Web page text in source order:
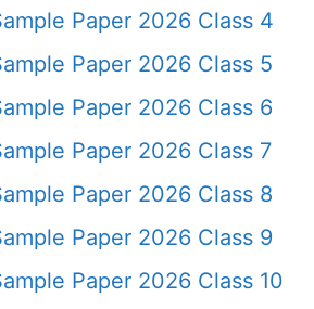
Paper 2026 Class 4
Paper 2026 Class 5
Paper 2026 Class 6
Paper 2026 Class 7
Paper 2026 Class 8
Paper 2026 Class 9
Paper 2026 Class 10